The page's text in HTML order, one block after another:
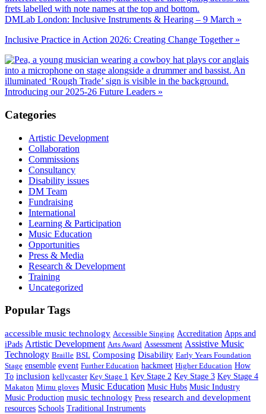
DMLab London: Inclusive Instruments & Hearing – 9 March »
Inclusive Practice in Action 2026: Creating Change Together »
Introducing our 2025-26 Future Leaders »
Categories
Artistic Development
Collaboration
Commissions
Consultancy
Disability issues
DM Team
Fundraising
International
Learning & Participation
Music Education
Opportunities
Press & Media
Research & Development
Training
Uncategorized
Popular Tags
accessible music technology Accessible Singing Accreditation Apps and
iPads Artistic Development Arts Award Assessment Assistive Music
Technology Braille BSL Composing Disability Early Years Foundation
Stage ensemble event Further Education hackmeet Higher Education How
To inclusion kellycaster Key Stage 1 Key Stage 2 Key Stage 3 Key Stage 4
Makaton Mimu gloves Music Education Music Hubs Music Industry
Music Production music technology Press research and development
resources Schools Traditional Instruments